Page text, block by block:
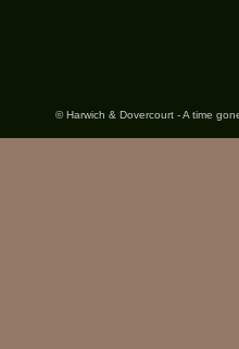
© Harwich & Dovercourt - A time